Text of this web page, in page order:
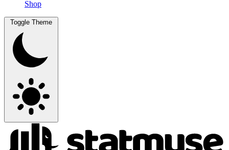
Shop
Toggle Theme